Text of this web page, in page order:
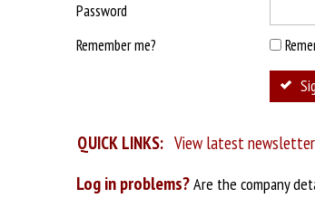
Password
Remember me?
QUICK LINKS: View latest newsletter
Log in problems?Are the company